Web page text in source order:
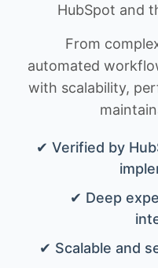
HubSpot and
From
automated
with scalability,
✔ Verified by
✔ Deep
✔ Scalable and